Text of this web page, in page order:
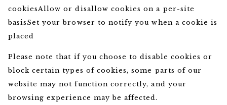
cookiesAllow or disallow cookies on a per-site
basisSet your browser to notify you when a cookie is
placed
Please note that if you choose to disable cookies or
block certain types of cookies, some parts of our
website may not function correctly, and your
browsing experience may be affected.